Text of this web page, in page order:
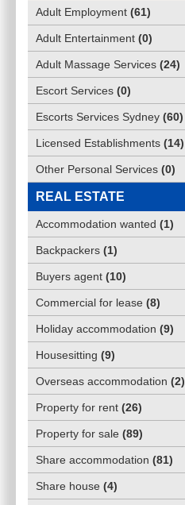
Adult Employment (61)
Adult Entertainment (0)
Adult Massage Services (24)
Escort Services (0)
Escorts Services Sydney (60)
Licensed Establishments (14)
Other Personal Services (0)
REAL ESTATE
Accommodation wanted (1)
Backpackers (1)
Buyers agent (10)
Commercial for lease (8)
Holiday accommodation (9)
Housesitting (9)
Overseas accommodation (2)
Property for rent (26)
Property for sale (89)
Share accommodation (81)
Share house (4)